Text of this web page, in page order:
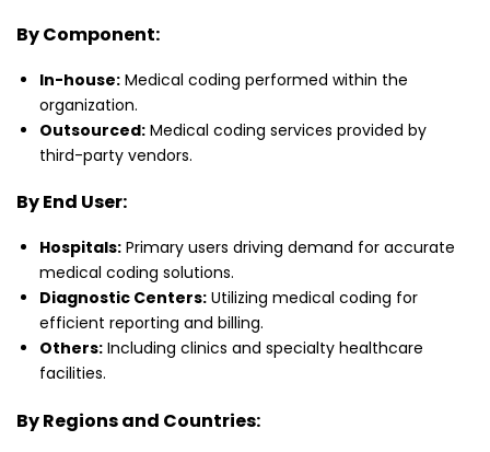
By Component:
In-house: Medical coding performed within the
organization.
Outsourced: Medical coding services provided by
third-party vendors.
By End User:
Hospitals: Primary users driving demand for accurate
medical coding solutions.
Diagnostic Centers: Utilizing medical coding for
efficient reporting and billing.
Others: Including clinics and specialty healthcare
facilities.
By Regions and Countries: